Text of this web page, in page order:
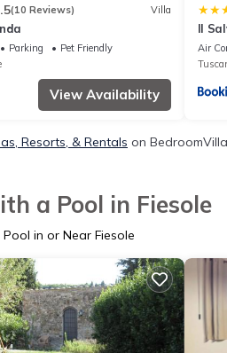
(10 Reviews) Villa
Parking
Pet Friendly
View Availability
Il
Air
Resorts, & Rentals on
a Pool in Fiesole
in or Near Fiesole